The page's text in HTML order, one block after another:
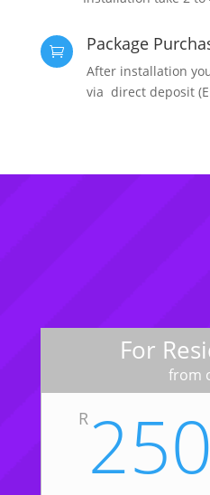
 Package
After installation
via direct deposit
For
from
R